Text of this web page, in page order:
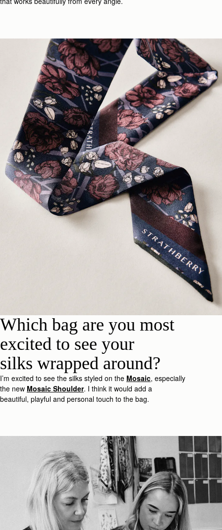
Which bag are you most
excited to see your
silks wrapped around?
I’m excited to see the silks styled on the Mosaic, especially
the new Mosaic Shoulder. I think it would add a
beautiful, playful and personal touch to the bag.